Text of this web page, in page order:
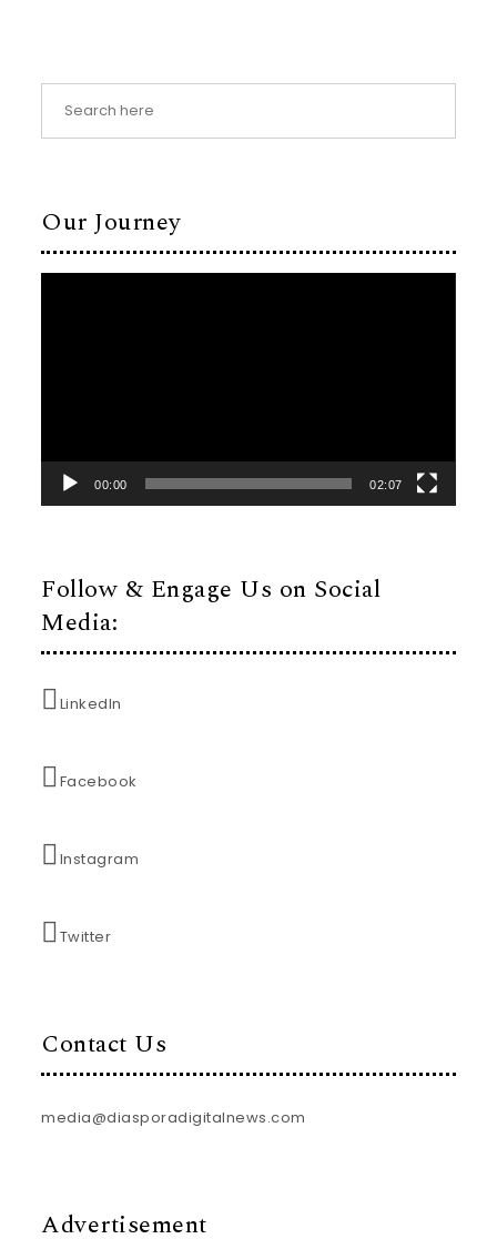
Our Journey
00:00 02:07
Follow & Engage Us on Social
Media:
LinkedIn
Facebook
Instagram
Twitter
Contact Us
media@diasporadigitalnews.com
Advertisement